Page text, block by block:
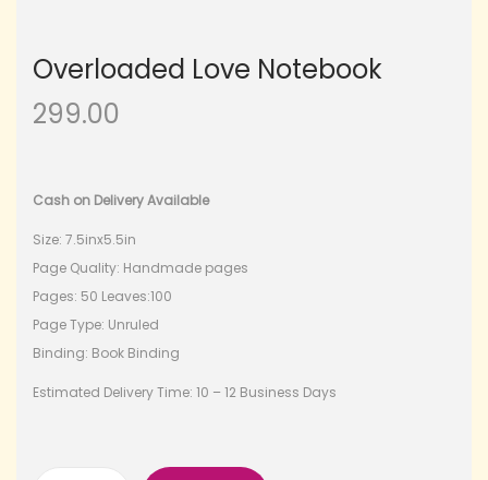
Overloaded Love Notebook
299.00
Cash on Delivery Available
Size: 7.5inx5.5in
Page Quality: Handmade pages
Pages: 50 Leaves:100
Page Type: Unruled
Binding: Book Binding
Estimated Delivery Time: 10 – 12 Business Days